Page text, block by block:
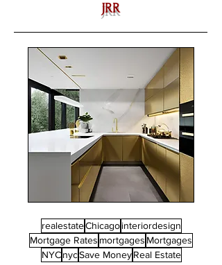
JRR
realestateChicago interiordesign
Mortgage Rates mortgages Mortgages
NYC nycSave Money Real Estate